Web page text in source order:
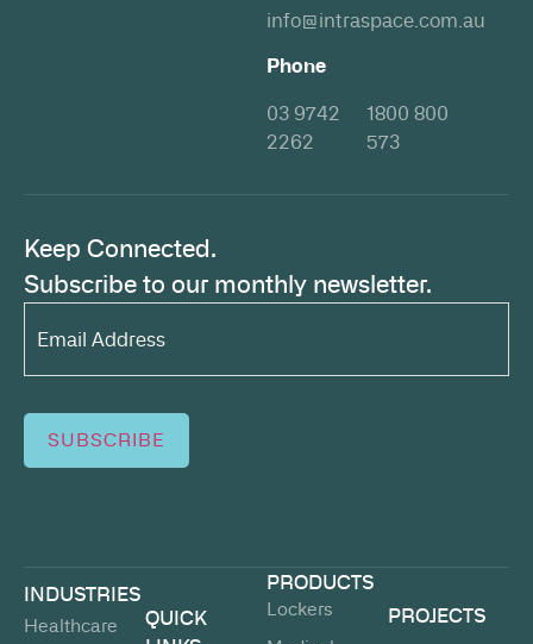
info@intraspace.com.au
Phone
03 9742
2262
1800 800
573
Keep Connected.
Subscribe to our monthly newsletter.
Email
Address*
(Required)
SUBSCRIBE
INDUSTRIES
Healthcare
QUICK
PRODUCTS
Lockers
PROJECTS